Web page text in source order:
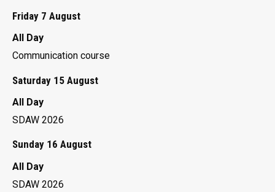
Friday 7 August
All Day
Communication course
Saturday 15 August
All Day
SDAW 2026
Sunday 16 August
All Day
SDAW 2026